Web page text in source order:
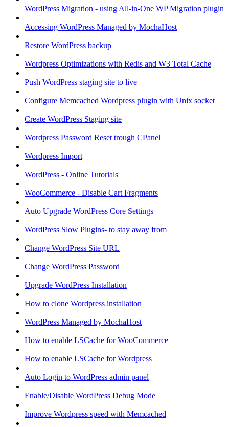
WordPress Migration - using All-in-One WP Migration plugin
Accessing WordPress Managed by MochaHost
Restore WordPress backup
Wordpress Optimizations with Redis and W3 Total Cache
Push WordPress staging site to live
Configure Memcached Wordpress plugin with Unix socket
Create WordPress Staging site
Wordpress Password Reset trough CPanel
Wordpress Import
WordPress - Online Tutorials
WooCommerce - Disable Cart Fragments
Auto Upgrade WordPress Core Settings
WordPress Slow Plugins- to stay away from
Change WordPress Site URL
Change WordPress Password
Upgrade WordPress Installation
How to clone Wordpress installation
WordPress Managed by MochaHost
How to enable LSCache for WooCommerce
How to enable LSCache for Wordpress
Auto Login to WordPress admin panel
Enable/Disable WordPress Debug Mode
Improve Wordpress speed with Memcached